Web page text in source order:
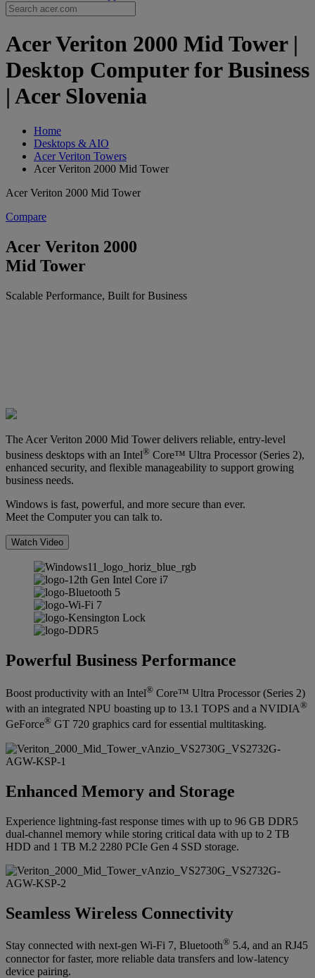
Acer Veriton 2000 Mid Tower |
Desktop Computer for Business
| Acer Slovenia
Home
Desktops & AIO
Acer Veriton Towers
Acer Veriton 2000 Mid Tower
Acer Veriton 2000 Mid Tower
Compare
Acer Veriton 2000
Mid Tower
Scalable Performance, Built for Business
The Acer Veriton 2000 Mid Tower delivers reliable, entry-level
business desktops with an Intel® Core™ Ultra Processor (Series 2),
enhanced security, and flexible manageability to support growing
business needs.
Windows is fast, powerful, and more secure than ever.
Meet the Computer you can talk to.
Watch Video
Powerful Business Performance
Boost productivity with an Intel® Core™ Ultra Processor (Series 2)
with an integrated NPU boasting up to 13.1 TOPS and a NVIDIA®
GeForce® GT 720 graphics card for essential multitasking.
Enhanced Memory and Storage
Experience lightning-fast response times with up to 96 GB DDR5
dual-channel memory while storing critical data with up to 2 TB
HDD and 1 TB M.2 2280 PCIe Gen 4 SSD storage.
Seamless Wireless Connectivity
Stay connected with next-gen Wi-Fi 7, Bluetooth® 5.4, and an RJ45
connector for faster, more reliable data transfers and low-latency
device pairing.